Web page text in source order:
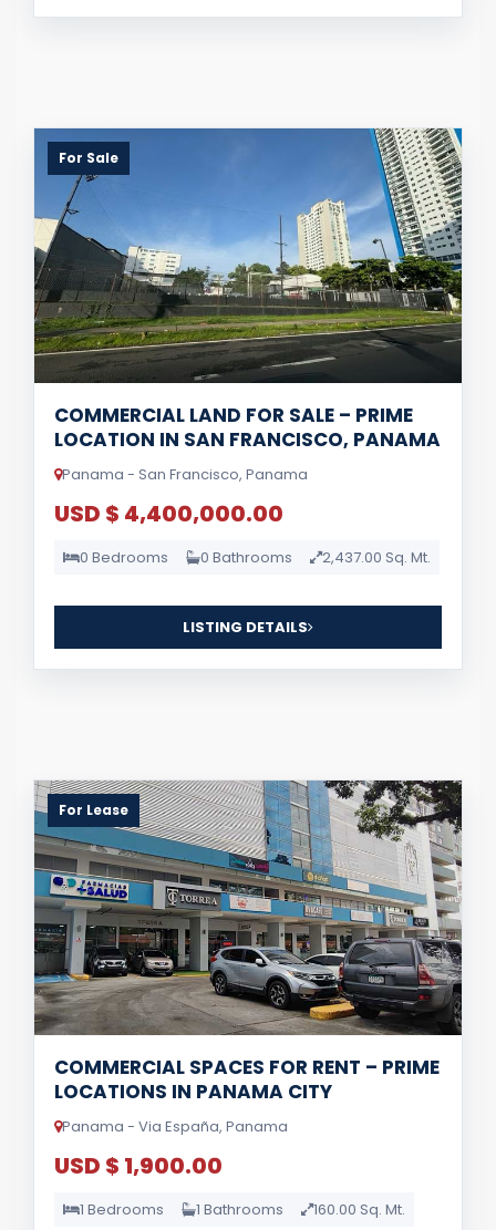
For Sale
COMMERCIAL LAND FOR SALE – PRIME
LOCATION IN SAN FRANCISCO, PANAMA
Panama - San Francisco, Panama
USD $ 4,400,000.00
0 Bedrooms 0 Bathrooms 2,437.00 Sq. Mt.
LISTING DETAILS
For Lease
COMMERCIAL SPACES FOR RENT – PRIME
LOCATIONS IN PANAMA CITY
Panama - Via España, Panama
USD $ 1,900.00
1 Bedrooms 1 Bathrooms 160.00 Sq. Mt.